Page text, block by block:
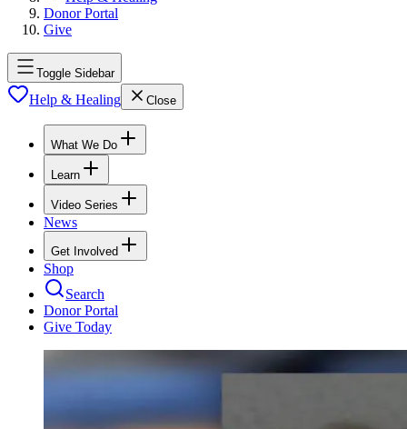
Donor Portal
Give
Toggle Sidebar
Help & Healing Close
What We Do
Learn
Video Series
News
Get Involved
Shop
Search
Donor Portal
Give Today